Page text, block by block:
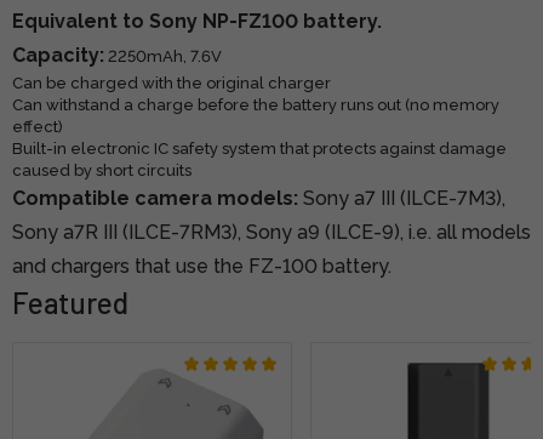
Equivalent to Sony NP-FZ100 battery.
Capacity: 2250mAh, 7.6V
Can be charged with the original charger
Can withstand a charge before the battery runs out (no memory
effect)
Built-in electronic IC safety system that protects against damage
caused by short circuits
Compatible camera models: Sony a7 III (ILCE-7M3),
Sony a7R III (ILCE-7RM3), Sony a9 (ILCE-9), i.e. all models
and chargers that use the FZ-100 battery.
Featured